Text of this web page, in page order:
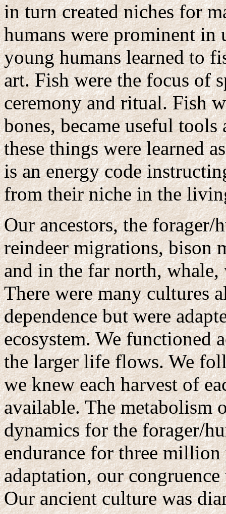
in turn created niches for
humans were prominent
young humans learned to
art. Fish were the focus of
ceremony and ritual. Fish
bones, became useful
these things were learned
is an energy code
from their niche in the
Our ancestors, the forager/
reindeer migrations, bison
and in the far north,
There were many cultures
dependence but were
ecosystem. We functioned
the larger life flows. We
we knew each harvest of
available. The metabolism
dynamics for the forager/
endurance for three million
adaptation, our
Our ancient culture was